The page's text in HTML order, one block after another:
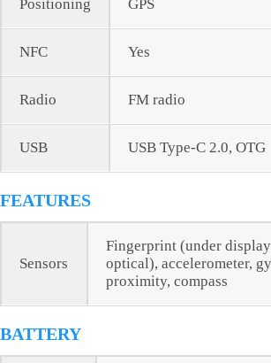
Positioning GPS
NFC Yes
Radio FM radio
USB USB Type-C 2.0, OTG
FEATURES
Sensors
Fingerprint (under
optical), accelerometer,
proximity, compass
BATTERY